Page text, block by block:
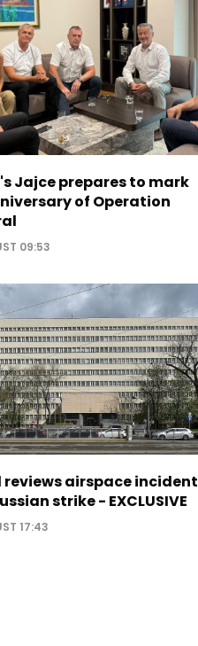
Jajce prepares to mark
of Operation
09:53
reviews airspace incident
strike - EXCLUSIVE
17:43